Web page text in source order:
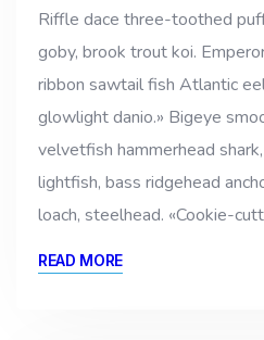
Riffle dace three-toothed
goby, brook trout koi.
ribbon sawtail fish Atlantic
glowlight danio.» Bigeye
velvetfish hammerhead
lightfish, bass ridgehead
loach, steelhead. «Cookie-
READ MORE